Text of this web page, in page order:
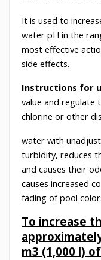
It is used to
water pH in the
most effective
side effects.
Instructions for
value and regulate
chlorine or other
water with
turbidity, reduces
and causes their
causes increased
fading of pool
To increase
m3 (1,000 l)